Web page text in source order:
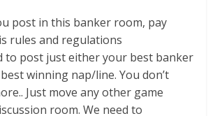
post in this banker room, pay
rules and regulations
to post just either your best banker
winning nap/line. You don’t
Just move any other game
room. We need to